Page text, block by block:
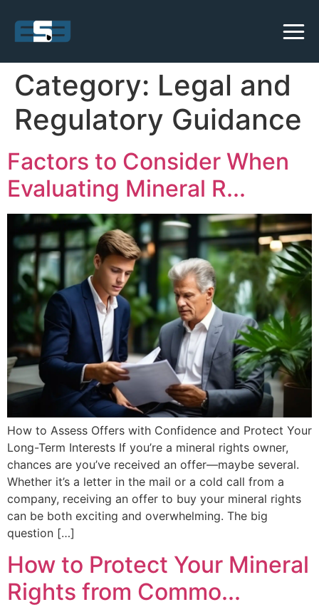
Category: Legal and
Regulatory Guidance
Factors to Consider When
Evaluating Mineral R...
How to Assess Offers with Confidence and Protect Your
Long-Term Interests If you’re a mineral rights owner,
chances are you’ve received an offer—maybe several.
Whether it’s a letter in the mail or a cold call from a
company, receiving an offer to buy your mineral rights
can be both exciting and overwhelming. The big
question […]
How to Protect Your Mineral
Rights from Commo...